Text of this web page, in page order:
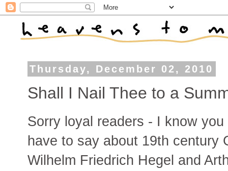
Thursday, December 02, 2010
Shall I Nail Thee to a
Sorry loyal readers - I know
have to say about 19th century
Wilhelm Friedrich Hegel and